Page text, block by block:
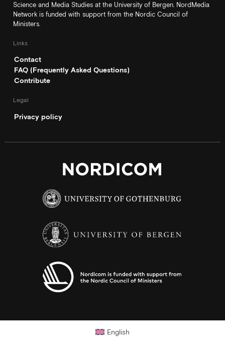
Science and Media Studies at the University of Bergen. NordMedia
Network is funded with support from the Nordic Council of
Ministers.
Links
Contact
FAQ (Frequently Asked Questions)
Contribute
Legal
Privacy policy
English